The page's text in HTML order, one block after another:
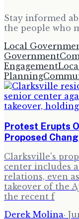
Stay informed
the people who
Local
Government
Engagement
Planning
Protest Erupts
Proposed
Clarksville's
center includes
relations, even
takeover of the
the recent f
Derek Molina·